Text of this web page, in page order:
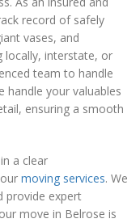
record of safely
vases, and
locally, interstate, or
team to handle
handle your valuables
ensuring a smooth
a clear
moving services. We
provide expert
move in Belrose is